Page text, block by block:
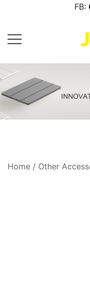
content
FB:
Home / Other